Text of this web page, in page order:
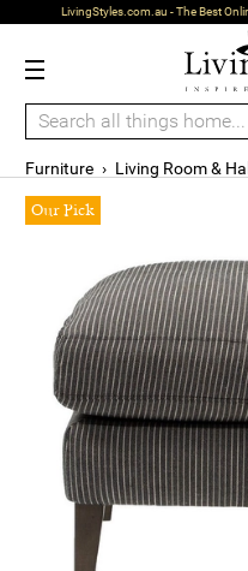
LivingStyles.com.au - The Best
Furniture › Living Room &
Our Pick